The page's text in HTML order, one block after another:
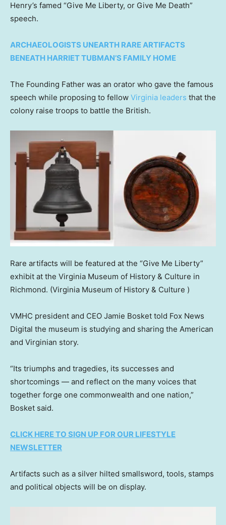
Henry’s famed “Give Me Liberty, or Give Me Death”
speech.
ARCHAEOLOGISTS UNEARTH RARE ARTIFACTS
BENEATH HARRIET TUBMAN’S FAMILY HOME
The Founding Father was an orator who gave the famous
speech while proposing to fellow Virginia leaders that the
colony raise troops to battle the British.
Rare artifacts will be featured at the “Give Me Liberty”
exhibit at the Virginia Museum of History & Culture in
Richmond. (Virginia Museum of History & Culture )
VMHC president and CEO Jamie Bosket told Fox News
Digital the museum is studying and sharing the American
and Virginian story.
“Its triumphs and tragedies, its successes and
shortcomings — and reflect on the many voices that
together forge one commonwealth and one nation,”
Bosket said.
CLICK HERE TO SIGN UP FOR OUR LIFESTYLE
NEWSLETTER
Artifacts such as a silver hilted smallsword, tools, stamps
and political objects will be on display.